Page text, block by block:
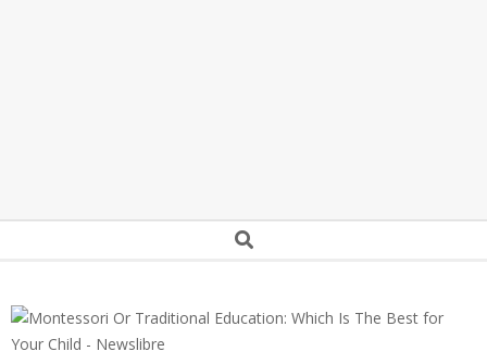
Search